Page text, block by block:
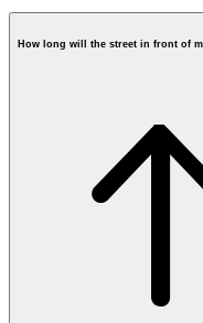
How long will the street in front of